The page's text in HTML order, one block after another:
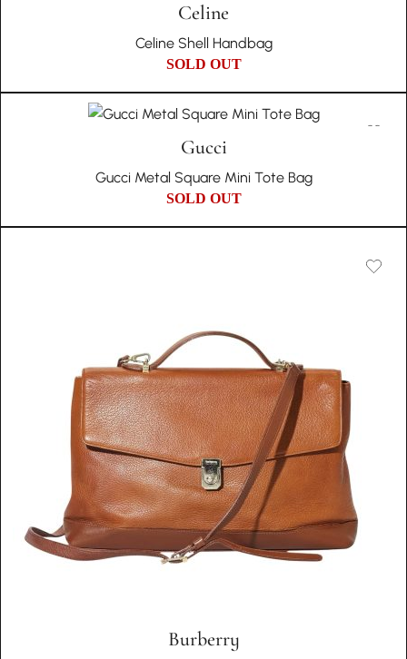
Celine
Celine Shell Handbag
SOLD OUT
Gucci
Gucci Metal Square Mini Tote Bag
SOLD OUT
Burberry